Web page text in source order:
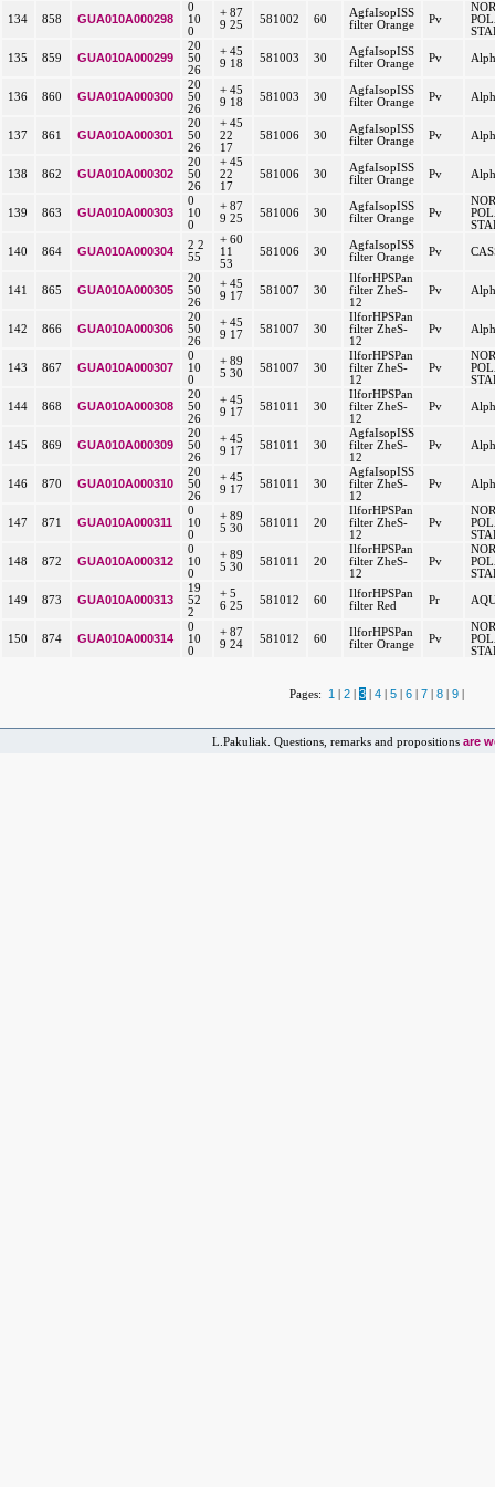
134 858 GUA010A000298
0
10
0
+ 87
9 25
581002 60
AgfaIsopISS
filter Orange
Pv
135 859 GUA010A000299
20
50
26
+ 45
9 18
581003 30
AgfaIsopISS
filter Orange
Pv
136 860 GUA010A000300
20
50
26
+ 45
9 18
581003 30
AgfaIsopISS
filter Orange
Pv
137 861 GUA010A000301
20
50
26
+ 45
22
17
581006 30
AgfaIsopISS
filter Orange
Pv
138 862 GUA010A000302
20
50
26
+ 45
22
17
581006 30
AgfaIsopISS
filter Orange
Pv
139 863 GUA010A000303
0
10
0
+ 87
9 25
581006 30
AgfaIsopISS
filter Orange
Pv
140 864 GUA010A000304
2 2
55
+ 60
11
53
581006 30
AgfaIsopISS
filter Orange
Pv
141 865 GUA010A000305
20
50
26
+ 45
9 17
581007 30
IlforHPSPan
filter ZheS-
12
Pv
142 866 GUA010A000306
20
50
26
+ 45
9 17
581007 30
IlforHPSPan
filter ZheS-
12
Pv
143 867 GUA010A000307
0
10
0
+ 89
5 30
581007 30
IlforHPSPan
filter ZheS-
12
Pv
144 868 GUA010A000308
20
50
26
+ 45
9 17
581011 30
IlforHPSPan
filter ZheS-
12
Pv
145 869 GUA010A000309
20
50
26
+ 45
9 17
581011 30
AgfaIsopISS
filter ZheS-
12
Pv
146 870 GUA010A000310
20
50
26
+ 45
9 17
581011 30
AgfaIsopISS
filter ZheS-
12
Pv
147 871 GUA010A000311
0
10
0
+ 89
5 30
581011 20
IlforHPSPan
filter ZheS-
12
Pv
148 872 GUA010A000312
0
10
0
+ 89
5 30
581011 20
IlforHPSPan
filter ZheS-
12
Pv
149 873 GUA010A000313
19
52
2
+ 5
6 25
581012 60
IlforHPSPan
filter Red
Pr
150 874 GUA010A000314
0
10
0
+ 87
9 24
581012 60
IlforHPSPan
filter Orange
Pv
Pages: 1 2 3 4 5 6 7 8 9
L.Pakuliak. Questions, remarks and propositions are